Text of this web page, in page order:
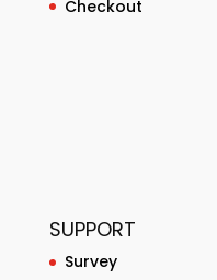
Checkout
SUPPORT
Survey